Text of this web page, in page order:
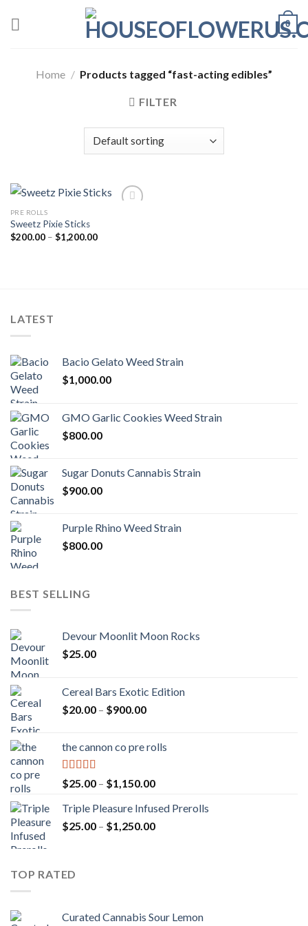
0
Home / Products tagged “fast-acting edibles”
FILTER
Add to wishlist
PRE ROLLS
Sweetz Pixie Sticks
$200.00 – $1,200.00Price
LATEST
Bacio Gelato Weed Strain
$1,000.00
GMO Garlic Cookies Weed Strain
$800.00
Sugar Donuts Cannabis Strain
$900.00
Purple Rhino Weed Strain
$800.00
BEST SELLING
Devour Moonlit Moon Rocks
$25.00
Cereal Bars Exotic Edition
$20.00 – $900.00Price
through
the cannon co pre rolls
Rated5.00
out of 5
$25.00 – $1,150.00Price
$25.00
through
Triple Pleasure Infused Prerolls
$25.00 – $1,250.00Price
TOP RATED
Curated Cannabis Sour Lemon